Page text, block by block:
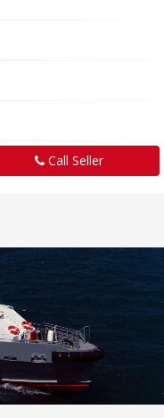
Call Seller